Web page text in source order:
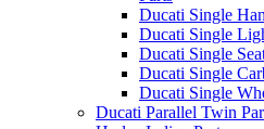
Ducati Single
Ducati Single
Ducati Single
Ducati Single
Ducati Single
Ducati Parallel Twin